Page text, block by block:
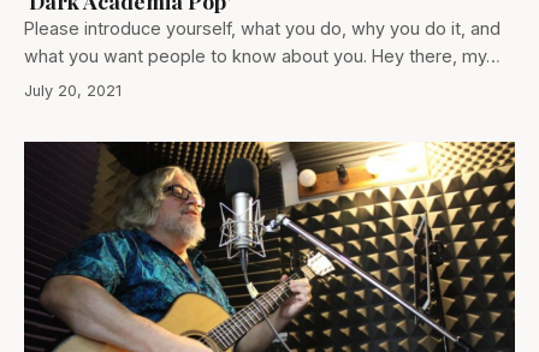
Please introduce yourself, what you do, why you do it, and
what you want people to know about you. Hey there, my…
July 20, 2021